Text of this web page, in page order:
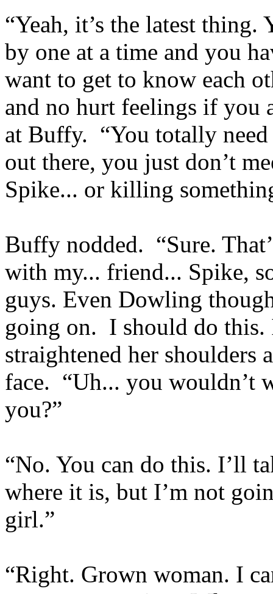
“Yeah, it’s the latest thing.
by one at a time and you
want to get to know each
and no hurt feelings if you
at Buffy. “You totally
out there, you just don’t
Spike... or killing
Buffy nodded. “Sure.
with my... friend... Spike,
guys. Even Dowling
going on. I should do
straightened her shoulders
face. “Uh... you wouldn’t
you?”
“No. You can do this. I’ll
where it is, but I’m not
girl.”
“Right. Grown woman. I